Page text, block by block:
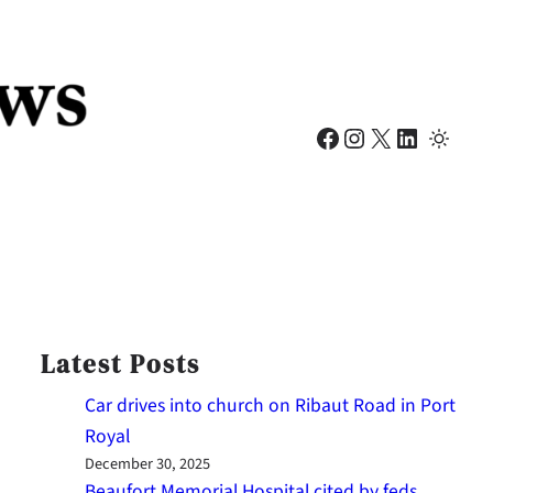
Facebook Instagram X LinkedIn
Latest Posts
Car drives into church on Ribaut Road in Port
Royal
December 30, 2025